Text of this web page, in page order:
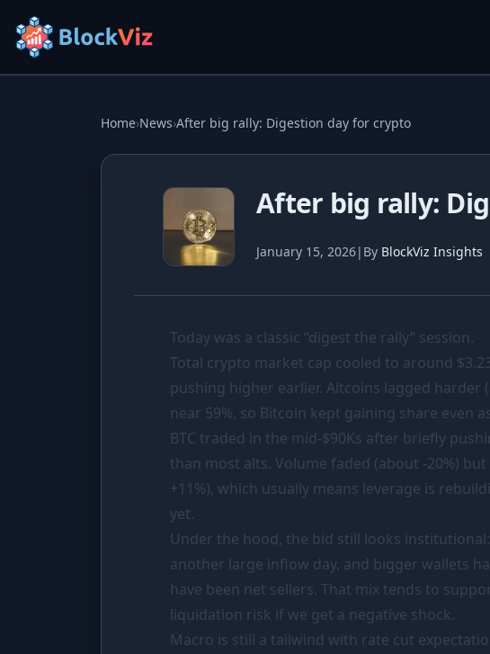
KPI Tracker
Indexed Comparison
Dominance
Treemap
Tracker
Market Cap Parity
Coin Flip
Stop Loss
Home›News›After big rally: Digestion day for crypto
After big rally:
January 15, 2026| By BlockViz Insights
Today was a classic “digest the rally” session.
Total crypto market cap cooled to around
pushing higher earlier. Altcoins lagged harder
near 59%, so Bitcoin kept gaining share even
BTC traded in the mid-$90Ks after briefly
than most alts. Volume faded (about -20%)
+11%), which usually means leverage is
yet.
Under the hood, the bid still looks
another large inflow day, and bigger wallets
have been net sellers. That mix tends to
liquidation risk if we get a negative shock.
Macro is still a tailwind with rate cut